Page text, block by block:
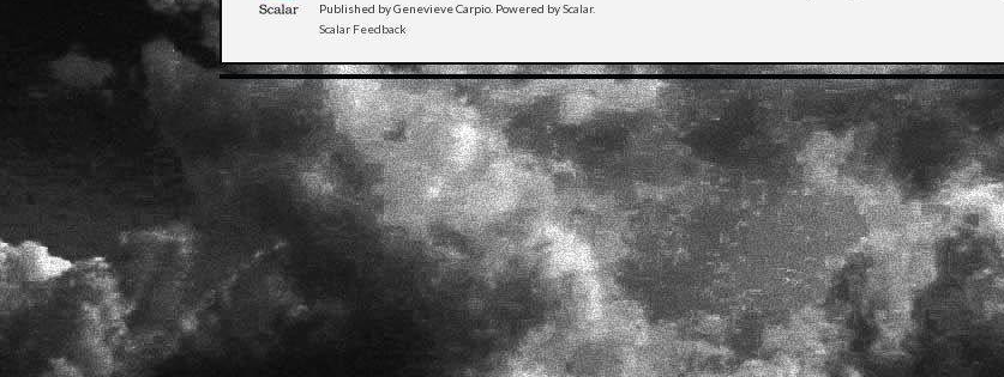
Published by Genevieve Carpio. Powered byScalar.
Scalar Feedback